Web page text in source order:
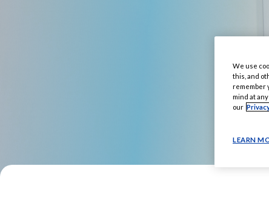
We use
this, and
remember
mind at
our
LEARN